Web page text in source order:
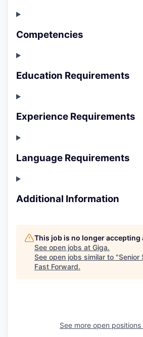
Competencies
Education Requirements
Experience Requirements
Language Requirements
Additional Information
This job is no longer accepting
See open jobs at Giga.
See open jobs similar to "Senior
Fast Forward.
See more open positions